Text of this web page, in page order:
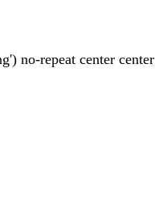
no-repeat center